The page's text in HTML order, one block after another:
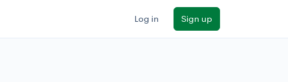
Log in Sign up